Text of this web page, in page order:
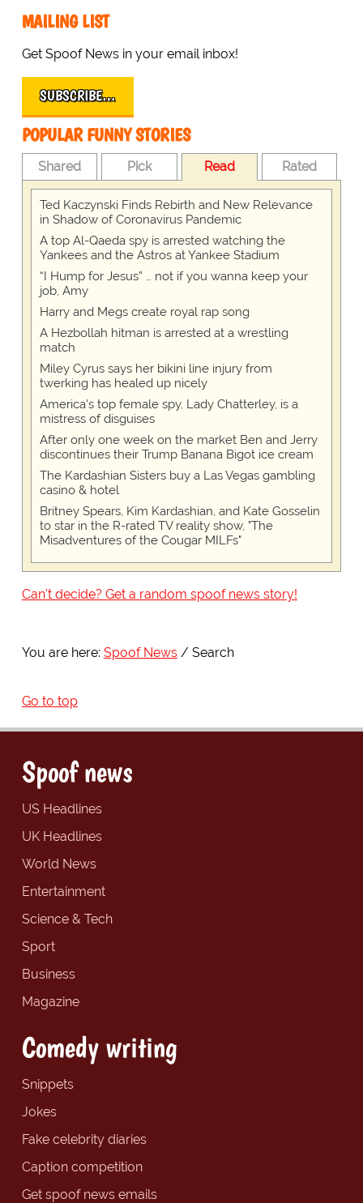
MAILING LIST
Get Spoof News in your email inbox!
SUBSCRIBE…
POPULAR FUNNY STORIES
Shared Pick Read Rated
Ted Kaczynski Finds Rebirth and New Relevance
in Shadow of Coronavirus Pandemic
A top Al-Qaeda spy is arrested watching the
Yankees and the Astros at Yankee Stadium
“I Hump for Jesus” … not if you wanna keep your
job, Amy
Harry and Megs create royal rap song
A Hezbollah hitman is arrested at a wrestling
match
Miley Cyrus says her bikini line injury from
twerking has healed up nicely
America's top female spy, Lady Chatterley, is a
mistress of disguises
After only one week on the market Ben and Jerry
discontinues their Trump Banana Bigot ice cream
The Kardashian Sisters buy a Las Vegas gambling
casino & hotel
Britney Spears, Kim Kardashian, and Kate Gosselin
to star in the R-rated TV reality show, "The
Misadventures of the Cougar MILFs"
Can't decide? Get a random spoof news story!
You are here: Spoof News Search
Go to top
Spoof news
US Headlines
UK Headlines
World News
Entertainment
Science & Tech
Sport
Business
Magazine
Comedy writing
Snippets
Jokes
Fake celebrity diaries
Caption competition
Get spoof news emails